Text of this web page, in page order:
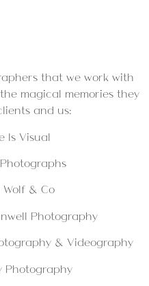
that we work with
magical memories they
and us:
Is Visual
Wolf & Co
Photography
& Videography
Photography